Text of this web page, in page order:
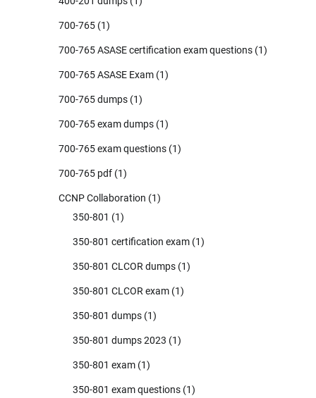
700-765 (1)
700-765 ASASE certification exam questions (1)
700-765 ASASE Exam (1)
700-765 dumps (1)
700-765 exam dumps (1)
700-765 exam questions (1)
700-765 pdf (1)
CCNP Collaboration (1)
350-801 (1)
350-801 certification exam (1)
350-801 CLCOR dumps (1)
350-801 CLCOR exam (1)
350-801 dumps (1)
350-801 dumps 2023 (1)
350-801 exam (1)
350-801 exam questions (1)